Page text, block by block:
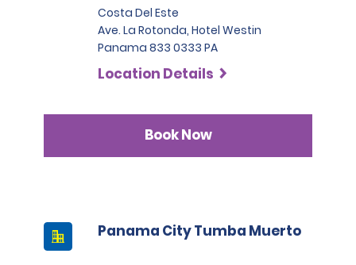
Costa Del Este
Ave. La Rotonda, Hotel Westin
Panama 833 0333 PA
Location Details
Book Now
Panama City Tumba Muerto